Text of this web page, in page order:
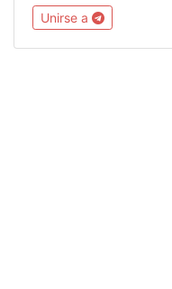
Unirse a